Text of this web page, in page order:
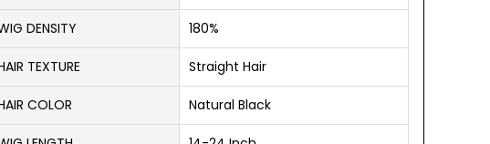
DENSITY 180%
TEXTURE Straight Hair
COLOR Natural Black